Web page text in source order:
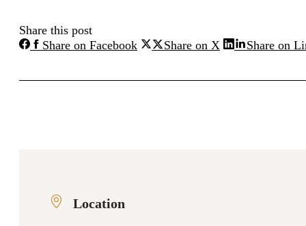
Share this post
Share on FacebookShareShare on X ShareShare on
Location